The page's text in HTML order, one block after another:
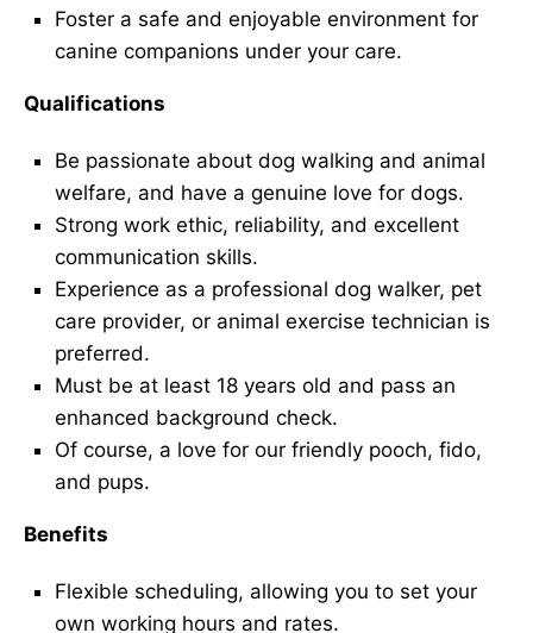
Foster a safe and enjoyable environment for
canine companions under your care.
Qualifications
Be passionate about dog walking and animal
welfare, and have a genuine love for dogs.
Strong work ethic, reliability, and excellent
communication skills.
Experience as a professional dog walker, pet
care provider, or animal exercise technician is
preferred.
Must be at least 18 years old and pass an
enhanced background check.
Of course, a love for our friendly pooch, fido,
and pups.
Benefits
Flexible scheduling, allowing you to set your
own working hours and rates.